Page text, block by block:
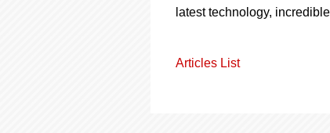
latest technology,
Articles List